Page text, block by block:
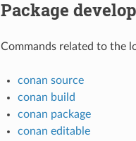
Package
Commands related to the
conan source
conan build
conan package
conan editable